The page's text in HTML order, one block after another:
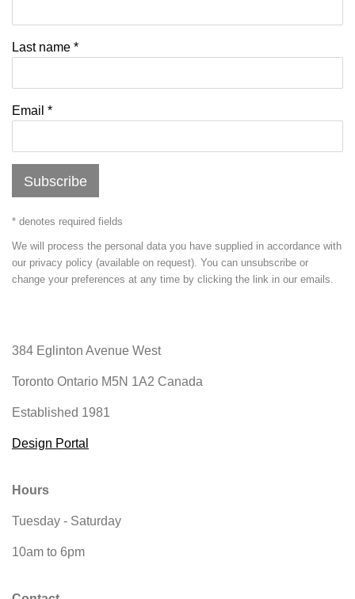
Last name *
Email *
Subscribe
* denotes required fields
We will process the personal data you have supplied in accordance with
our privacy policy (available on request). You can unsubscribe or
change your preferences at any time by clicking the link in our emails.
384 Eglinton Avenue West
Toronto Ontario M5N 1A2 Canada
Established 1981
Design Portal
Hours
Tuesday - Saturday
10am to 6pm